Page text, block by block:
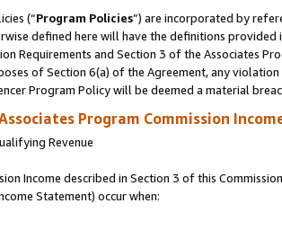
(“Program Policies”) are incorporated by
defined here will have the definitions
Requirements and Section 3 of the Associates
of Section 6(a) of the Agreement, any
Program Policy will be deemed a material
Program Commission
Revenue
Income described in Section 3 of this
Statement) occur when: